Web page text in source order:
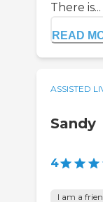
There is...
READ
ASSISTED
Sandy
4
I am a